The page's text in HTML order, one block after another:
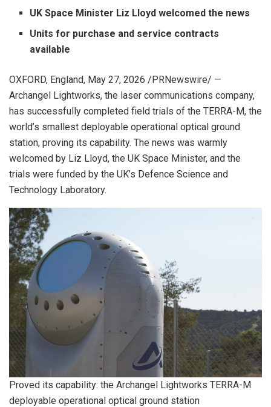
UK Space Minister Liz Lloyd welcomed the news
Units for purchase and service contracts
available
OXFORD, England, May 27, 2026 /PRNewswire/ —
Archangel Lightworks, the laser communications company,
has successfully completed field trials of the TERRA-M, the
world’s smallest deployable operational optical ground
station, proving its capability. The news was warmly
welcomed by Liz Lloyd, the UK Space Minister, and the
trials were funded by the UK’s Defence Science and
Technology Laboratory.
Proved its capability: the Archangel Lightworks TERRA-M
deployable operational optical ground station